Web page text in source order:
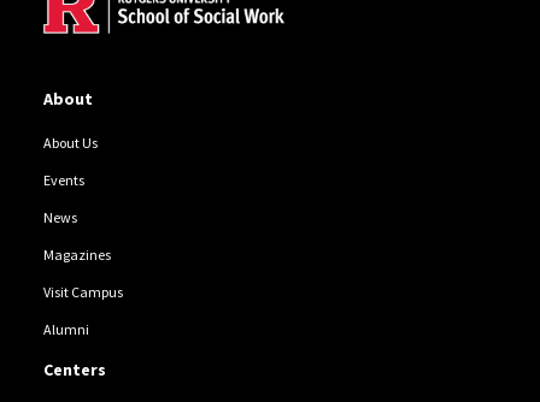
About
About Us
Events
News
Magazines
Visit Campus
Alumni
Centers